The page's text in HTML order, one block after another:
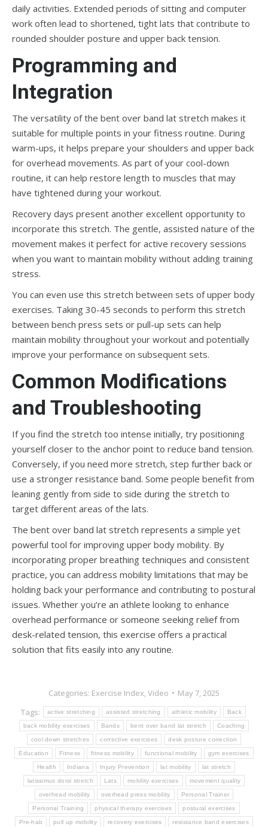
daily activities. Extended periods of sitting and computer
work often lead to shortened, tight lats that contribute to
rounded shoulder posture and upper back tension.
Programming and
Integration
The versatility of the bent over band lat stretch makes it
suitable for multiple points in your fitness routine. During
warm-ups, it helps prepare your shoulders and upper back
for overhead movements. As part of your cool-down
routine, it can help restore length to muscles that may
have tightened during your workout.
Recovery days present another excellent opportunity to
incorporate this stretch. The gentle, assisted nature of the
movement makes it perfect for active recovery sessions
when you want to maintain mobility without adding training
stress.
You can even use this stretch between sets of upper body
exercises. Taking 30-45 seconds to perform this stretch
between bench press sets or pull-up sets can help
maintain mobility throughout your workout and potentially
improve your performance on subsequent sets.
Common Modifications
and Troubleshooting
If you find the stretch too intense initially, try positioning
yourself closer to the anchor point to reduce band tension.
Conversely, if you need more stretch, step further back or
use a stronger resistance band. Some people benefit from
leaning gently from side to side during the stretch to
target different areas of the lats.
The bent over band lat stretch represents a simple yet
powerful tool for improving upper body mobility. By
incorporating proper breathing techniques and consistent
practice, you can address mobility limitations that may be
holding back your performance and contributing to postural
issues. Whether you’re an athlete looking to enhance
overhead performance or someone seeking relief from
desk-related tension, this exercise offers a practical
solution that fits easily into any routine.
Categories: Exercise Index,Video
May 7, 2025
Tags:
active stretching assisted stretching athletic mobility Back
back mobility exercises Bands bent over band lat stretch Coaching
cool down stretches corrective exercises desk posture correction
Education Fitness fitness mobility functional mobility gym exercises
Health Indiana Injury Prevention lat mobility lat stretch
latissimus dorsi stretch Lats mobility exercises movement quality
overhead mobility overhead press mobility Personal Trainer
Personal Training physical therapy exercises postural exercises
Pre-hab pull up mobility recovery exercises resistance band exercises